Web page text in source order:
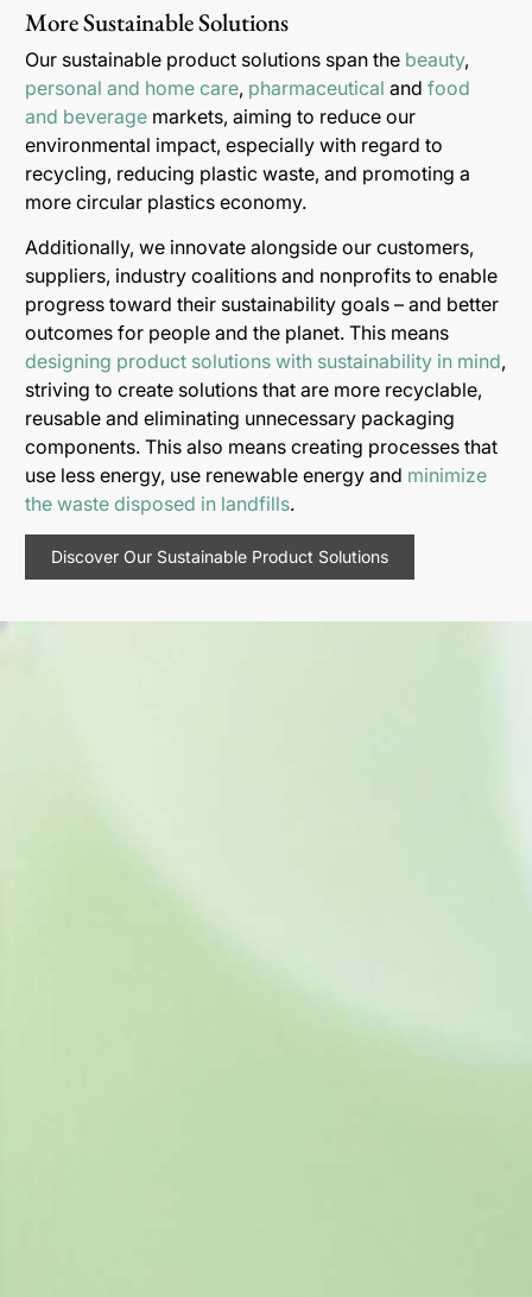
More Sustainable Solutions
Our sustainable product solutions span the beauty,
personal and home care, pharmaceutical and food
and beverage markets, aiming to reduce our
environmental impact, especially with regard to
recycling, reducing plastic waste, and promoting a
more circular plastics economy.
Additionally, we innovate alongside our customers,
suppliers, industry coalitions and nonprofits to enable
progress toward their sustainability goals – and better
outcomes for people and the planet. This means
designing product solutions with sustainability in mind,
striving to create solutions that are more recyclable,
reusable and eliminating unnecessary packaging
components. This also means creating processes that
use less energy, use renewable energy and minimize
the waste disposed in landfills.
Discover Our Sustainable Product Solutions